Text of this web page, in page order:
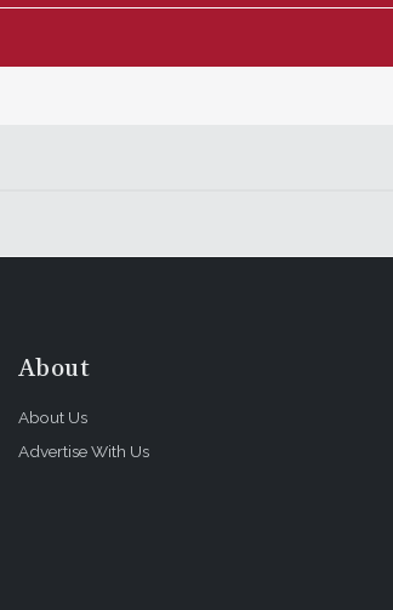
About
About Us
Advertise With Us